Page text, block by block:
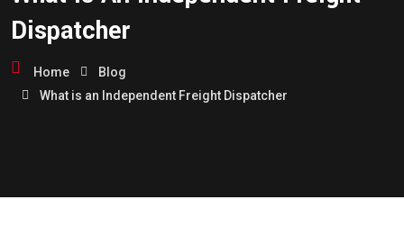
Dispatcher
Home
Blog
What is an Independent Freight Dispatcher